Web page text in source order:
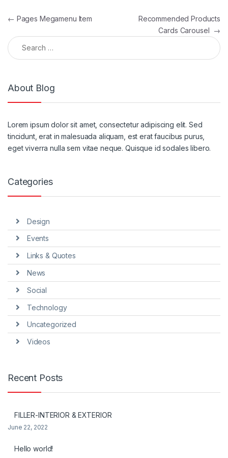
Post navigation
← Pages Megamenu Item
Recommended Products
Cards Carousel
→
Search for:
About Blog
Lorem ipsum dolor sit amet, consectetur adipiscing elit. Sed
tincidunt, erat in malesuada aliquam, est erat faucibus purus,
eget viverra nulla sem vitae neque. Quisque id sodales libero.
Categories
Design
Events
Links & Quotes
News
Social
Technology
Uncategorized
Videos
Recent Posts
FILLER-INTERIOR & EXTERIOR
June 22, 2022
Hello world!